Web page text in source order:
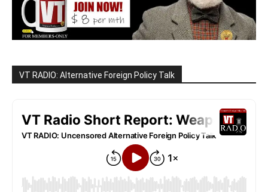
VT RADIO: Alternative Foreign Policy Talk